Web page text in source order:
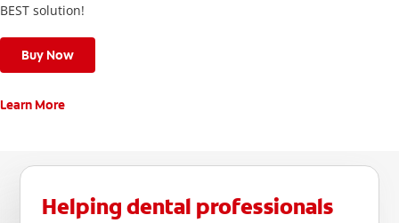
BEST solution!
Buy Now
Learn More
Helping dental professionals